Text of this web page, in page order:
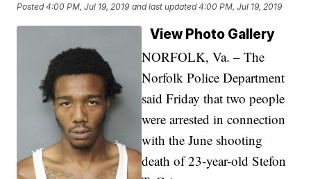
Posted4:00 PM, Jul 19, 2019 and last updated 4:00 PM, Jul 19, 2019
View Photo Gallery
NORFOLK, Va. – The
Norfolk Police Department
said Friday that two people
were arrested in connection
with the June shooting
death of 23-year-old Stefon